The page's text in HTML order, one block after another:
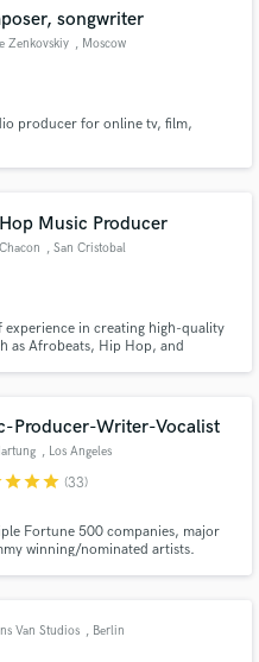
songwriter
Zenkovskiy , Moscow
producer for online tv, film,
Music Producer
, San Cristobal
in creating high-quality
as Afrobeats, Hip Hop, and
independent artist
Producer-Writer-Vocalist
, Los Angeles
starstarstar (33)
Fortune 500 companies, major
winning/nominated artists.
Van Studios , Berlin
like' and check out
reviews of top pros.
your project details
and budgets